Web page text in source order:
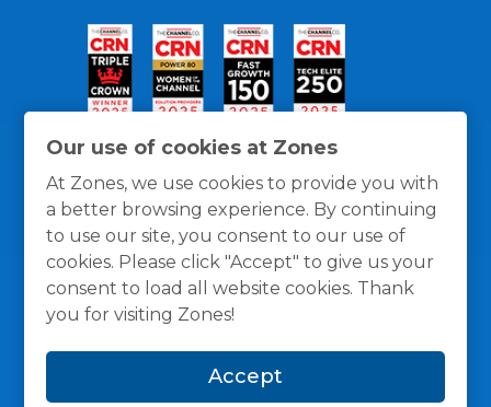
Our use of cookies at Zones
At Zones, we use cookies to provide you with
a better browsing experience. By continuing
to use our site, you consent to our use of
cookies. Please click "Accept" to give us your
consent to load all website cookies. Thank
you for visiting Zones!
Accept